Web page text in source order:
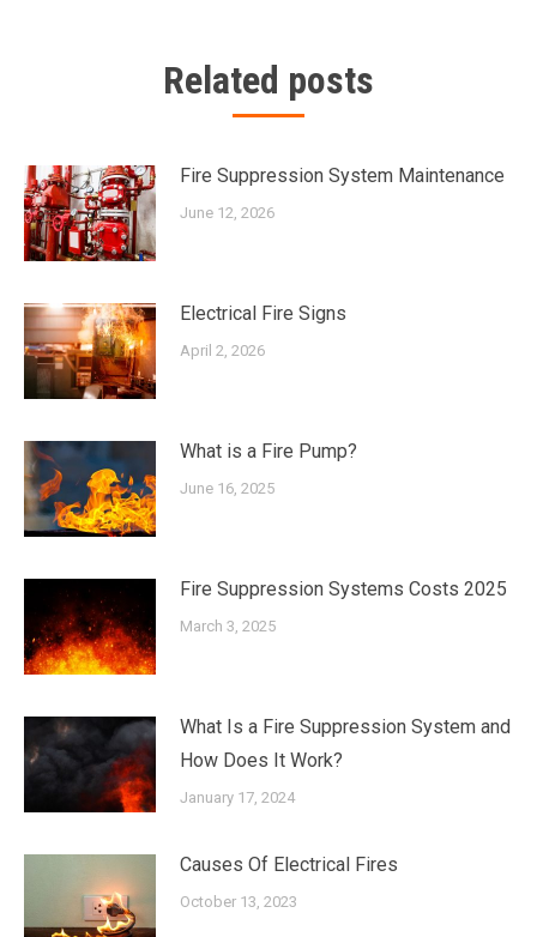
Related posts
Fire Suppression System Maintenance
June 12, 2026
Electrical Fire Signs
April 2, 2026
What is a Fire Pump?
June 16, 2025
Fire Suppression Systems Costs 2025
March 3, 2025
What Is a Fire Suppression System and
How Does It Work?
January 17, 2024
Causes Of Electrical Fires
October 13, 2023